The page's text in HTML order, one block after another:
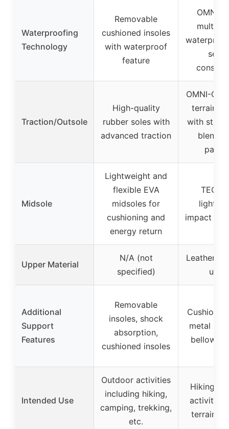
Waterproofing
Technology
Removable
cushioned insoles
with waterproof
feature
OMNI-
Traction/Outsole
High-quality
rubber soles with
advanced traction
OMNI-
terrain
with
Midsole
Lightweight and
flexible EVA
midsoles for
cushioning and
energy return
impact
Upper Material
N/A (not
specified)
Leather
Additional
Support
Features
Removable
insoles, shock
absorption,
cushioned insoles
metal
bellows
Intended Use
Outdoor activities
including hiking,
camping, trekking,
etc.
Hiking,
activities,
terrain